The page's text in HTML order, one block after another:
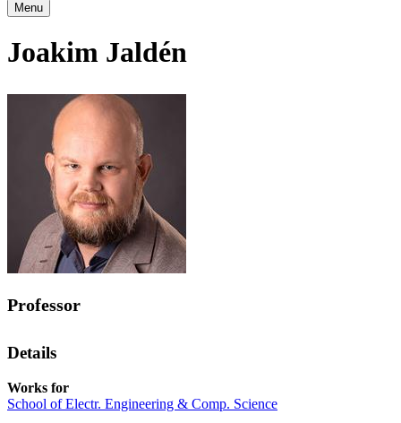
Menu
Joakim Jaldén
Professor
Details
Works for
School of Electr. Engineering & Comp. Science